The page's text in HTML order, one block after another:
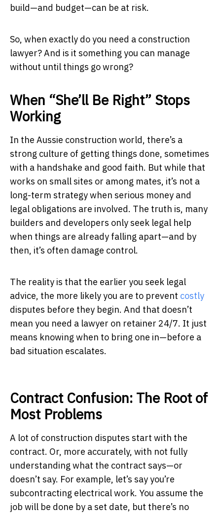
build—and budget—can be at risk.
So, when exactly do you need a construction
lawyer? And is it something you can manage
without until things go wrong?
When “She’ll Be Right” Stops
Working
In the Aussie construction world, there’s a
strong culture of getting things done, sometimes
with a handshake and good faith. But while that
works on small sites or among mates, it’s not a
long-term strategy when serious money and
legal obligations are involved. The truth is, many
builders and developers only seek legal help
when things are already falling apart—and by
then, it’s often damage control.
The reality is that the earlier you seek legal
advice, the more likely you are to prevent costly
disputes before they begin. And that doesn’t
mean you need a lawyer on retainer 24/7. It just
means knowing when to bring one in—before a
bad situation escalates.
Contract Confusion: The Root of
Most Problems
A lot of construction disputes start with the
contract. Or, more accurately, with not fully
understanding what the contract says—or
doesn’t say. For example, let’s say you’re
subcontracting electrical work. You assume the
job will be done by a set date, but there’s no